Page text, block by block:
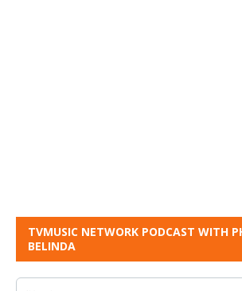
TVMUSIC NETWORK PODCAST WITH
BELINDA